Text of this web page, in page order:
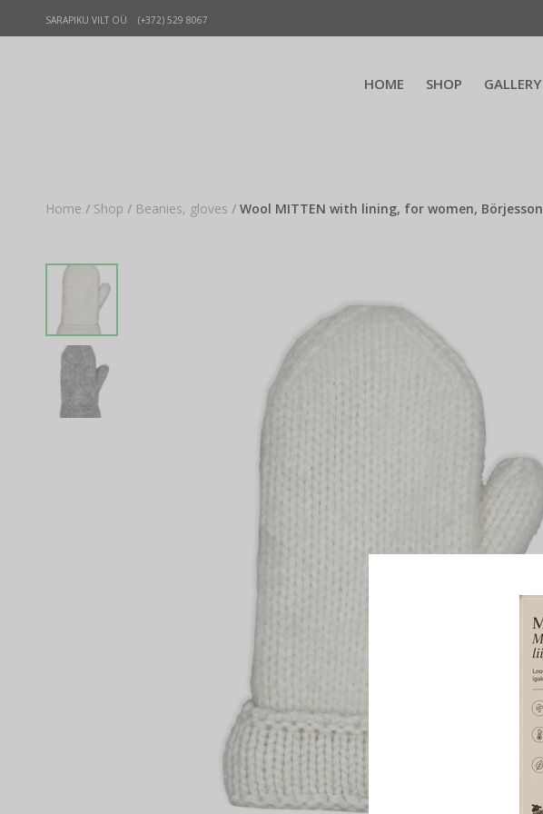
SARAPIKU VILT OÜ (+372) 529 8067
HOME SHOP GALLERY
Home / Shop / Beanies, gloves / Wool MITTEN with lining, for women, Börjesson